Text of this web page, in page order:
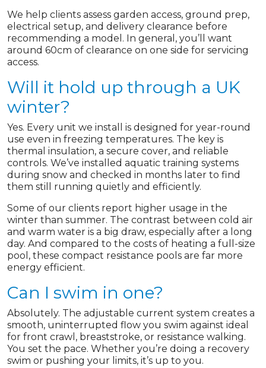
We help clients assess garden access, ground prep,
electrical setup, and delivery clearance before
recommending a model. In general, you’ll want
around 60cm of clearance on one side for servicing
access.
Will it hold up through a UK
winter?
Yes. Every unit we install is designed for year-round
use even in freezing temperatures. The key is
thermal insulation, a secure cover, and reliable
controls. We’ve installed aquatic training systems
during snow and checked in months later to find
them still running quietly and efficiently.
Some of our clients report higher usage in the
winter than summer. The contrast between cold air
and warm water is a big draw, especially after a long
day. And compared to the costs of heating a full-size
pool, these compact resistance pools are far more
energy efficient.
Can I swim in one?
Absolutely. The adjustable current system creates a
smooth, uninterrupted flow you swim against ideal
for front crawl, breaststroke, or resistance walking.
You set the pace. Whether you’re doing a recovery
swim or pushing your limits, it’s up to you.